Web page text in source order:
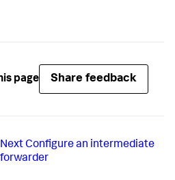
page Share feedback
Next Configure an intermediate
forwarder